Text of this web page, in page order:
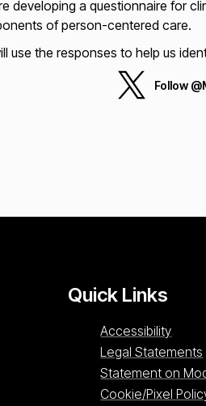
developing a questionnaire for
of person-centered care.
use the responses to help us
Follow
Quick Links
Accessibility
Legal Statements
Statement on
Cookie/Pixel